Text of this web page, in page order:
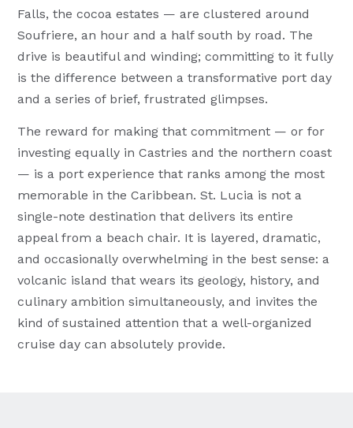
Falls, the cocoa estates — are clustered around
Soufriere, an hour and a half south by road. The
drive is beautiful and winding; committing to it fully
is the difference between a transformative port day
and a series of brief, frustrated glimpses.
The reward for making that commitment — or for
investing equally in Castries and the northern coast
— is a port experience that ranks among the most
memorable in the Caribbean. St. Lucia is not a
single-note destination that delivers its entire
appeal from a beach chair. It is layered, dramatic,
and occasionally overwhelming in the best sense: a
volcanic island that wears its geology, history, and
culinary ambition simultaneously, and invites the
kind of sustained attention that a well-organized
cruise day can absolutely provide.